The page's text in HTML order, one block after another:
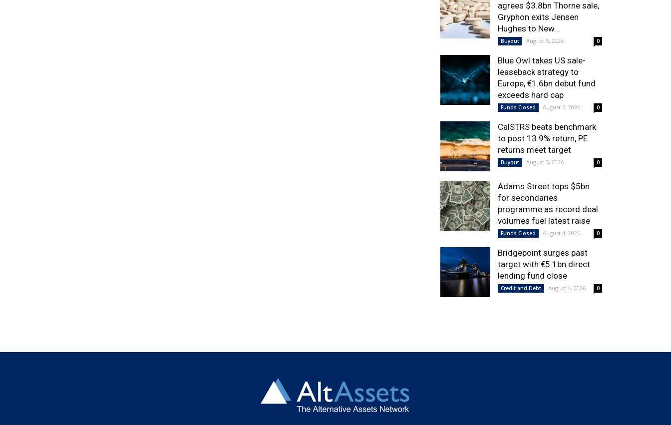
agrees $3.8bn Thorne sale,
Gryphon exits Jensen
Hughes to New...
Buyout August 5, 2026 0
Blue Owl takes US sale-
leaseback strategy to
Europe, €1.6bn debut fund
exceeds hard cap
Funds Closed August 5, 2026 0
CalSTRS beats benchmark
to post 13.9% return, PE
returns meet target
Buyout August 5, 2026 0
Adams Street tops $5bn
for secondaries
programme as record deal
volumes fuel latest raise
Funds Closed August 4, 2026 0
Bridgepoint surges past
target with €5.1bn direct
lending fund close
Credit and Debt August 4, 2026 0